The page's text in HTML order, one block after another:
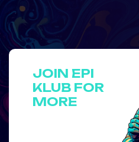
JOIN EPI
KLUB FOR
MORE